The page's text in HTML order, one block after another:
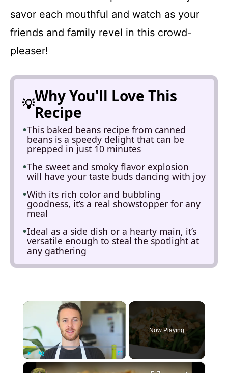
savor each mouthful and watch as your
friends and family revel in this crowd-
pleaser!
Why You'll Love This
Recipe
This baked beans recipe from canned
beans is a speedy delight that can be
prepped in just 10 minutes
The sweet and smoky flavor explosion
will have your taste buds dancing with joy
With its rich color and bubbling
goodness, it’s a real showstopper for any
meal
Ideal as a side dish or a hearty main, it’s
versatile enough to steal the spotlight at
any gathering
×
Now Playing
×